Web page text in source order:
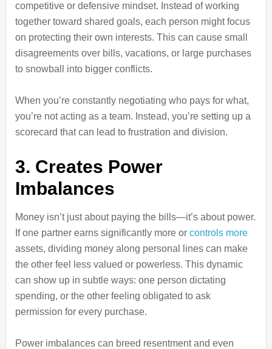
competitive or defensive mindset. Instead of working
together toward shared goals, each person might focus
on protecting their own interests. This can cause small
disagreements over bills, vacations, or large purchases
to snowball into bigger conflicts.
When you’re constantly negotiating who pays for what,
you’re not acting as a team. Instead, you’re setting up a
scorecard that can lead to frustration and division.
3. Creates Power
Imbalances
Money isn’t just about paying the bills—it’s about power.
If one partner earns significantly more or controls more
assets, dividing money along personal lines can make
the other feel less valued or powerless. This dynamic
can show up in subtle ways: one person dictating
spending, or the other feeling obligated to ask
permission for every purchase.
Power imbalances can breed resentment and even